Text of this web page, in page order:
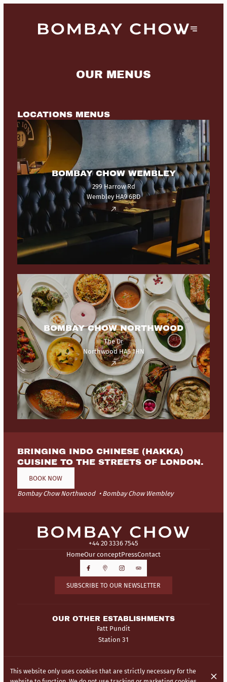
OUR MENUS
LOCATIONS MENUS
BOMBAY CHOW WEMBLEY
299 Harrow Rd
Wembley HA9 6BD
BOMBAY CHOW NORTHWOOD
The Dr
Northwood HA6 1HN
BRINGING INDO CHINESE (HAKKA)
CUISINE TO THE STREETS OF LONDON.
BOOK NOW
Bombay Chow Northwood Bombay Chow Wembley
+44 20 3336 7545
HomeOur conceptPressContact
SUBSCRIBE TO OUR NEWSLETTER
OUR OTHER ESTABLISHMENTS
Fatt Pundit
Station 31
© Bombay Chow 2026
Legal Notice
Data privacy Cookies settings
This website only uses cookies that are strictly necessary for the